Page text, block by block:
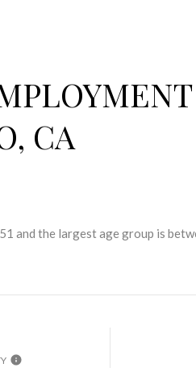
CA
and the largest age group is